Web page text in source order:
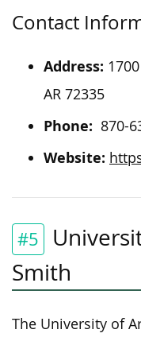
Contact
Address:
AR 72335
Phone: 870-
Website:
#5
Smith
The University of